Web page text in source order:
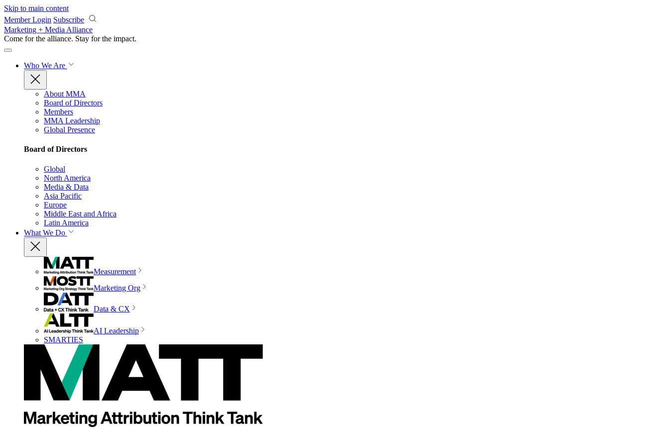
Skip to main content
Member Login Subscribe
Marketing + Media Alliance
Come for the alliance. Stay for the impact.
Who We Are
About MMA
Board of Directors
Members
MMA Leadership
Global Presence
Board of Directors
Global
North America
Media & Data
Asia Pacific
Europe
Middle East and Africa
Latin America
What We Do
Measurement
Marketing Org
Data & CX
AI Leadership
SMARTIES